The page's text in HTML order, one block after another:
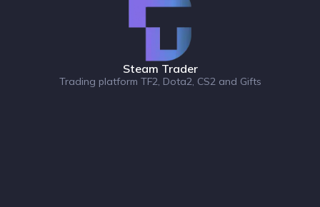
Steam Trader
Trading platform TF2, Dota2, CS2 and Gifts